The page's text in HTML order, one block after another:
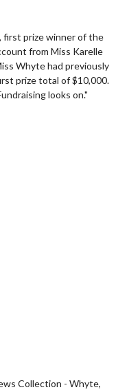
first prize winner of the
from Miss Karelle
Whyte had previously
prize total of $10,000.
looks on."
Collection - Whyte,